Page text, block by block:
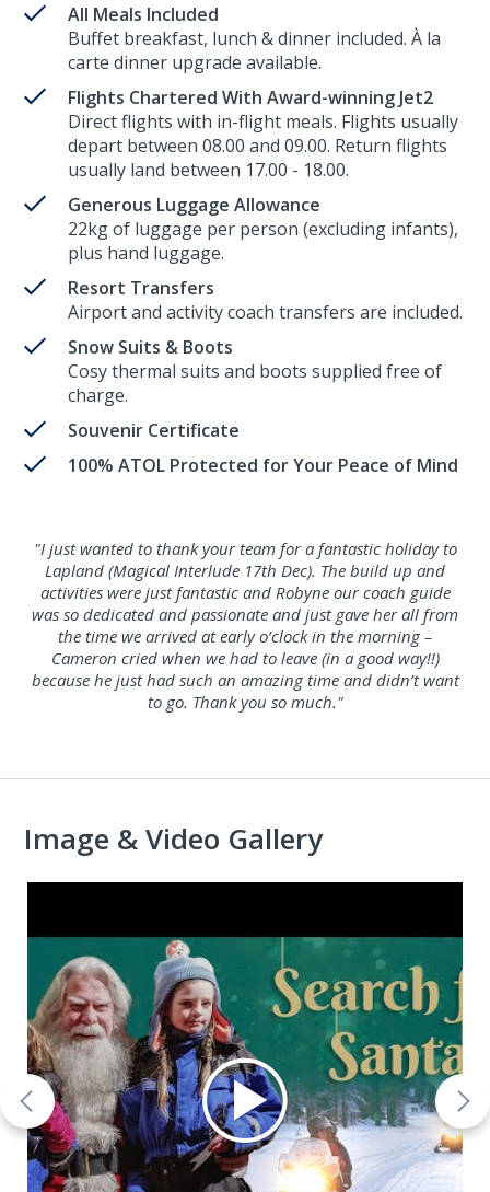
All Meals Included
Buffet breakfast, lunch & dinner included. À la
carte dinner upgrade available.
Flights Chartered With Award-winning Jet2
Direct flights with in-flight meals. Flights usually
depart between 08.00 and 09.00. Return flights
usually land between 17.00 - 18.00.
Generous Luggage Allowance
22kg of luggage per person (excluding infants),
plus hand luggage.
Resort Transfers
Airport and activity coach transfers are included.
Snow Suits & Boots
Cosy thermal suits and boots supplied free of
charge.
Souvenir Certificate
100% ATOL Protected for Your Peace of Mind
"I just wanted to thank your team for a fantastic holiday to
Lapland (Magical Interlude 17th Dec). The build up and
activities were just fantastic and Robyne our coach guide
was so dedicated and passionate and just gave her all from
the time we arrived at early o’clock in the morning –
Cameron cried when we had to leave (in a good way!!)
because he just had such an amazing time and didn’t want
to go. Thank you so much."
Image & Video Gallery